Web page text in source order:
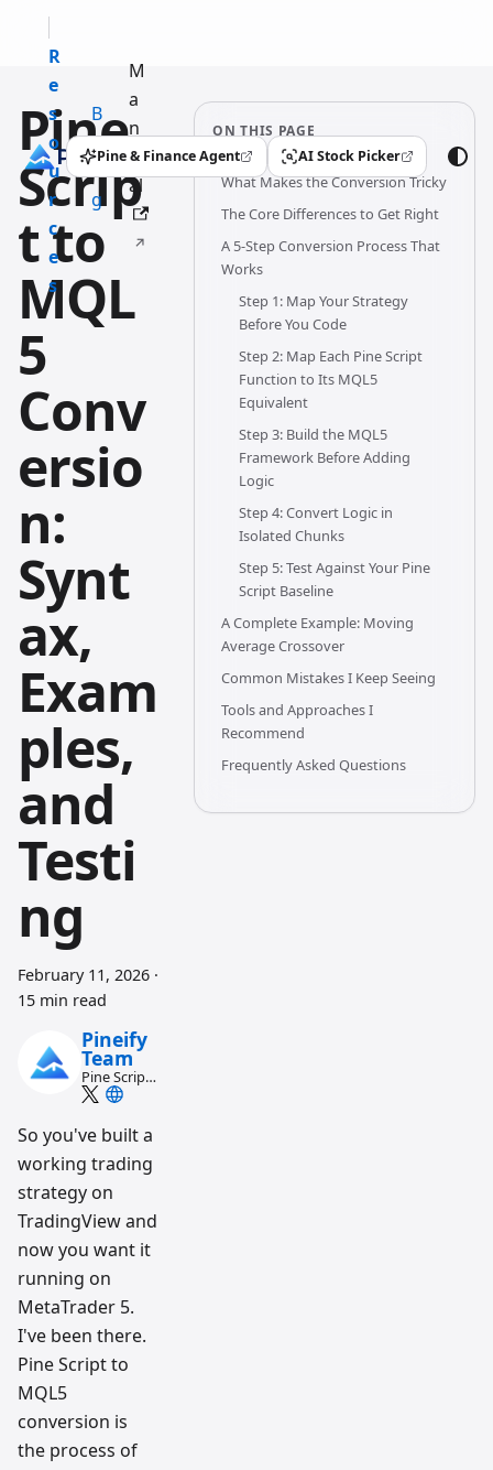
R
e
s
o
u
r
c
e
s
B
l
o
g
M
a
n
u
al
Pine & Finance Agent
(opens in a new tab) AI Stock Picker
(opens in a new tab)
Pine
Scrip
t to
MQL
5
Conv
ersio
n:
Synt
ax,
Exam
ples,
and
Testi
ng
February 11, 2026 ·
15 min read
Pineify
Team
Pine Script
and AI
workflow
research
team
So you've built a
working trading
strategy on
TradingView and
now you want it
running on
MetaTrader 5.
I've been there.
Pine Script to
MQL5
conversion is
the process of
ON THIS PAGE
What Makes the Conversion Tricky
The Core Differences to Get Right
A 5-Step Conversion Process That
Works
Step 1: Map Your Strategy
Before You Code
Step 2: Map Each Pine Script
Function to Its MQL5
Equivalent
Step 3: Build the MQL5
Framework Before Adding
Logic
Step 4: Convert Logic in
Isolated Chunks
Step 5: Test Against Your Pine
Script Baseline
A Complete Example: Moving
Average Crossover
Common Mistakes I Keep Seeing
Tools and Approaches I
Recommend
Frequently Asked Questions